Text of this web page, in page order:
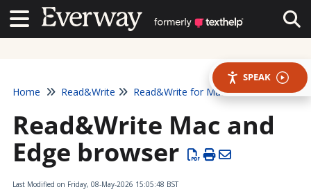
Contact UsContact Us
SPEAK
Home Read&Write Read&Write for Mac
Read&Write Mac and
Edge browser
Last Modified on Friday, 08-May-2026 15:05:48 BST